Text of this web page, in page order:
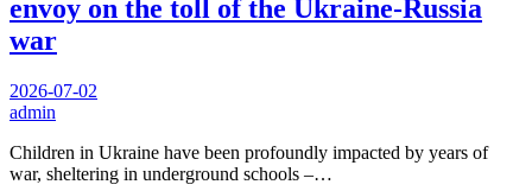
envoy on the toll of the Ukraine-Russia
war
2026-07-02
admin
Children in Ukraine have been profoundly impacted by years of
war, sheltering in underground schools –…